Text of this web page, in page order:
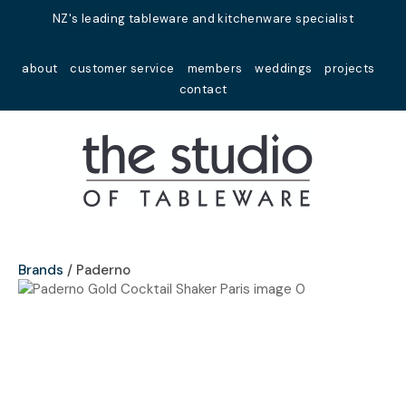
NZ's leading tableware and kitchenware specialist
about customer service members weddings
projects
contact
Favourites
Login / Register
Brands Paderno
Your
Name*
Your
Close